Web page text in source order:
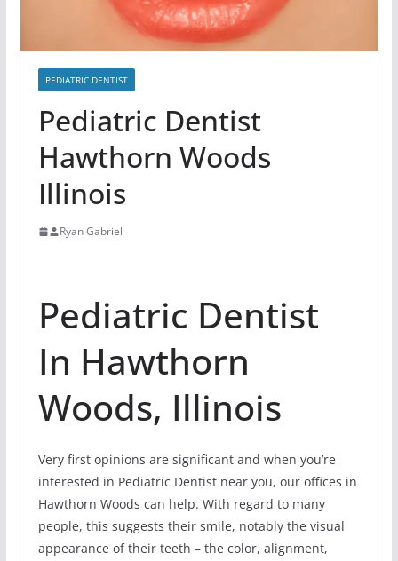
PEDIATRIC DENTIST
Pediatric Dentist
Hawthorn Woods
Illinois
Ryan Gabriel
Pediatric Dentist
In Hawthorn
Woods, Illinois
Very first opinions are significant and when you’re
interested in Pediatric Dentist near you, our offices in
Hawthorn Woods can help. With regard to many
people, this suggests their smile, notably the visual
appearance of their teeth – the color, alignment,